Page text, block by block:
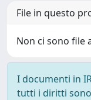
File in questo
Non ci sono file
I documenti in
tutti i diritti